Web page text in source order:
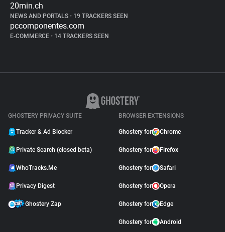
20min.ch
NEWS AND PORTALS • 19 TRACKERS SEEN
pccomponentes.com
E-COMMERCE • 14 TRACKERS SEEN
GHOSTERY PRIVACY SUITE
Tracker & Ad Blocker
Private Search (closed beta)
WhoTracks.Me
Privacy Digest
Ghostery Zap
BROWSER EXTENSIONS
Ghostery for Chrome
Ghostery for Firefox
Ghostery for Safari
Ghostery for Opera
Ghostery for Edge
Ghostery for Android